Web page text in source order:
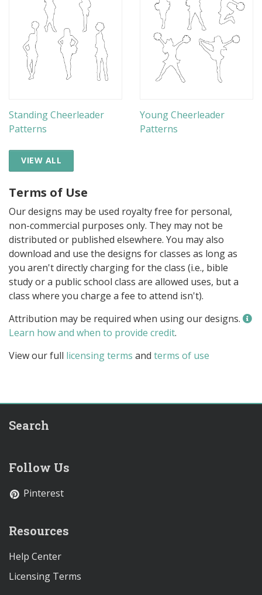
Standing Cheerleader
Patterns
Young Cheerleader
Patterns
VIEW ALL
Terms of Use
Our designs may be used royalty free for personal,
non-commercial purposes only. They may not be
distributed or published elsewhere. You may also
download and use the designs for classes as long as
you aren't directly charging for the class (i.e., bible
study or a public school class are allowed uses, but a
class where you charge a fee to attend isn't).
Attribution may be required when using our designs.
Learn how and when to provide credit.
View our full licensing terms and terms of use
Search
Follow Us
Pinterest
Resources
Help Center
Licensing Terms